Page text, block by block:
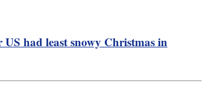
had least snowy Christmas in